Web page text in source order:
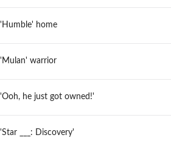
'Humble' home
'Mulan' warrior
'Ooh, he just got owned!'
'Star ___: Discovery'